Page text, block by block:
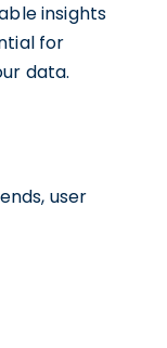
insights
for
data.
user